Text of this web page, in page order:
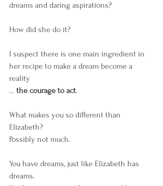
dreams and daring aspirations?
How did she do it?
I suspect there is one main ingredient in
her recipe to make a dream become a
reality
… the courage to act.
What makes you so different than
Elizabeth?
Possibly not much.
You have dreams, just like Elizabeth has
dreams.